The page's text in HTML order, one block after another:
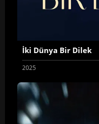
İki Dünya Bir Dilek
2025